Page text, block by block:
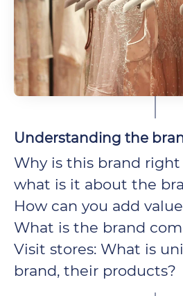
Understanding the
Why is this brand
what is it about the
How can you add
What is the brand
Visit stores: What is
brand, their products?